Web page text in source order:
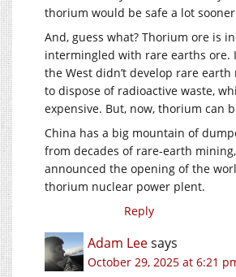
thorium would be safe a lot
And, guess what? Thorium ore is
intermingled with rare earths ore.
the West didn’t develop rare
to dispose of radioactive waste,
expensive. But, now, thorium can
China has a big mountain of
from decades of rare-earth
announced the opening of the
thorium nuclear power plent.
Reply
Adam Leesays
October 29, 2025 at 6:21